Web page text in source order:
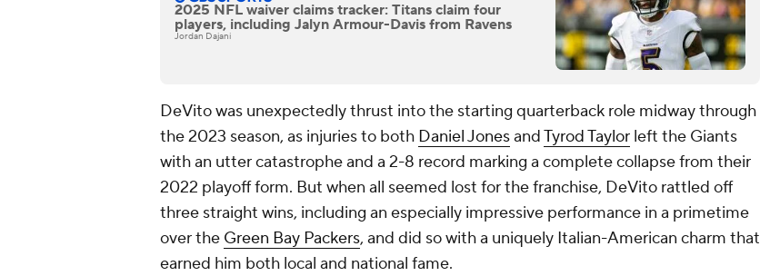
2025 NFL waiver claims tracker: Titans claim four
players, including Jalyn Armour-Davis from Ravens
Jordan Dajani
DeVito was unexpectedly thrust into the starting quarterback role midway through
the 2023 season, as injuries to both Daniel JonesandTyrod Taylor left the Giants
with an utter catastrophe and a 2-8 record marking a complete collapse from their
2022 playoff form. But when all seemed lost for the franchise, DeVito rattled off
three straight wins, including an especially impressive performance in a primetime
over the Green Bay Packers, and did so with a uniquely Italian-American charm that
earned him both local and national fame.